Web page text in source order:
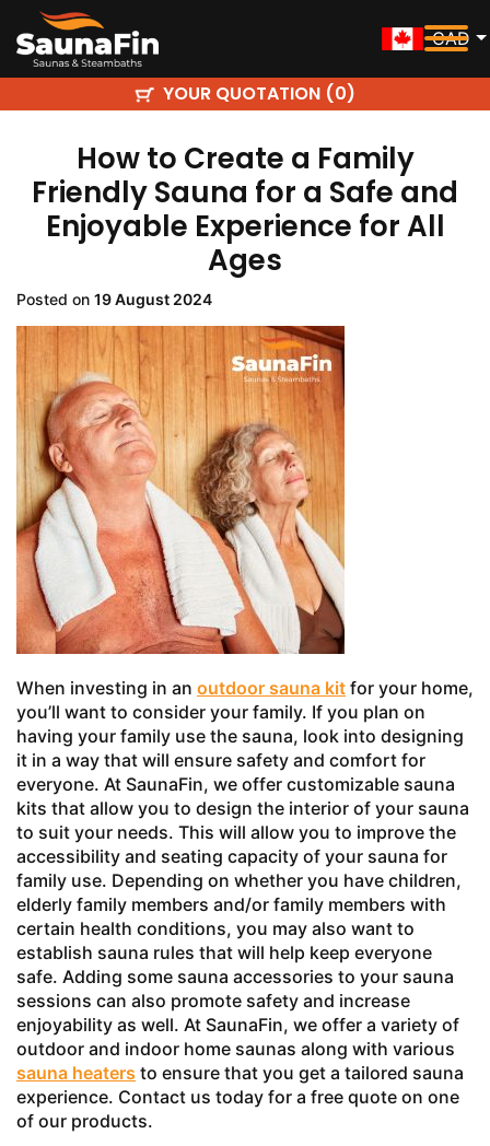
CAD
YOUR QUOTATION (0)
How to Create a Family
Friendly Sauna for a Safe and
Enjoyable Experience for All
Ages
Posted on 19 August 2024
When investing in an outdoor sauna kit for your home,
you’ll want to consider your family. If you plan on
having your family use the sauna, look into designing
it in a way that will ensure safety and comfort for
everyone. At SaunaFin, we offer customizable sauna
kits that allow you to design the interior of your sauna
to suit your needs. This will allow you to improve the
accessibility and seating capacity of your sauna for
family use. Depending on whether you have children,
elderly family members and/or family members with
certain health conditions, you may also want to
establish sauna rules that will help keep everyone
safe. Adding some sauna accessories to your sauna
sessions can also promote safety and increase
enjoyability as well. At SaunaFin, we offer a variety of
outdoor and indoor home saunas along with various
sauna heaters to ensure that you get a tailored sauna
experience. Contact us today for a free quote on one
of our products.